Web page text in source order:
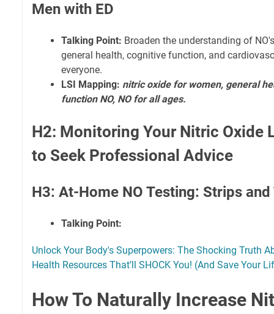
Men with ED
Talking Point: Broaden the understanding of
general health, cognitive function, and
everyone.
LSI Mapping: nitric oxide for women, general
function NO, NO for all ages.
H2: Monitoring Your Nitric Oxide
to Seek Professional Advice
H3: At-Home NO Testing: Strips
Talking Point:
Unlock Your Body's Superpowers: The Shocking Truth
Health Resources That’ll SHOCK You! (And Save Your
How To Naturally Increase